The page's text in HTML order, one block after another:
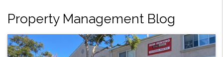
Property Management Blog